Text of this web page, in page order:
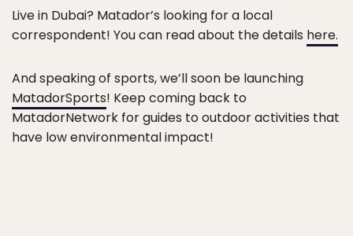
Live in Dubai? Matador’s looking for a local
correspondent! You can read about the details here.
And speaking of sports, we’ll soon be launching
MatadorSports! Keep coming back to
MatadorNetwork for guides to outdoor activities that
have low environmental impact!